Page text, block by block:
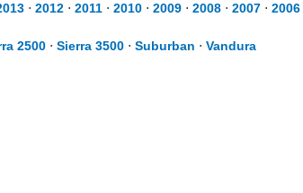
⋅ 2012 ⋅ 2011 ⋅ 2010 ⋅ 2009 ⋅ 2008 ⋅ 2007 ⋅ 2006
2500 ⋅ Sierra 3500 ⋅ Suburban ⋅ Vandura